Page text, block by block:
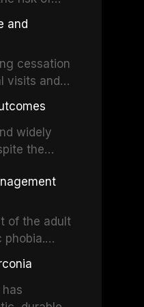
current
and
in the
and
cessation
visits and
that
quit
and
widely
the
reviews
tooth
of the adult
phobia.
of oral